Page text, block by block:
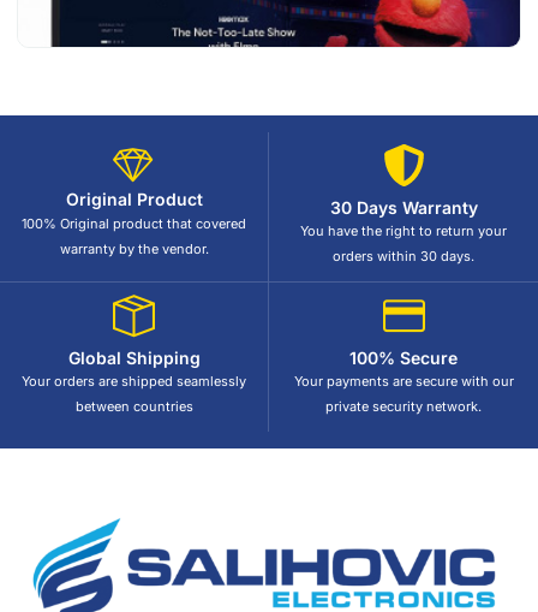
Original Product
100% Original product that covered
warranty by the vendor.
30 Days Warranty
You have the right to return your
orders within 30 days.
Global Shipping
Your orders are shipped seamlessly
between countries
100% Secure
Your payments are secure with our
private security network.